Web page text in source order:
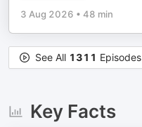
3 Aug 2026 • 48 min
See All 1311 Episodes
Key Facts